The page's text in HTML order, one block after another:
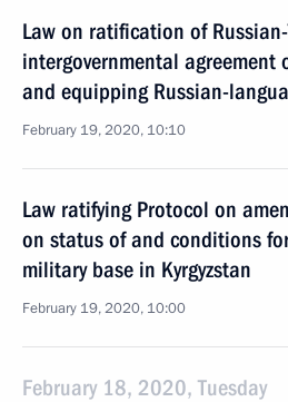
Law on ratification of
intergovernmental agreement
and equipping Russian-
February 19, 2020, 10:10
Law ratifying Protocol on
on status of and conditions
military base in Kyrgyzstan
February 19, 2020, 10:00
February 18, 2020, Tuesday